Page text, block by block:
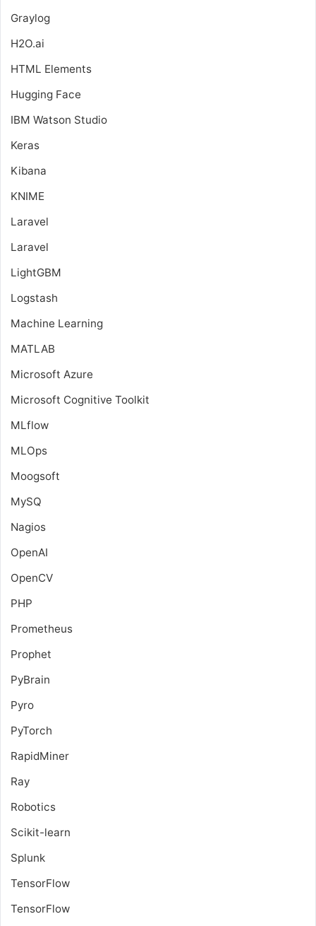
Graylog
H2O.ai
HTML Elements
Hugging Face
IBM Watson Studio
Keras
Kibana
KNIME
Laravel
Laravel
LightGBM
Logstash
Machine Learning
MATLAB
Microsoft Azure
Microsoft Cognitive Toolkit
MLflow
MLOps
Moogsoft
MySQ
Nagios
OpenAI
OpenCV
PHP
Prometheus
Prophet
PyBrain
Pyro
PyTorch
RapidMiner
Ray
Robotics
Scikit-learn
Splunk
TensorFlow
TensorFlow